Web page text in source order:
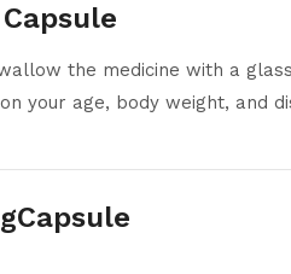
the medicine with a
your age, body weight, and